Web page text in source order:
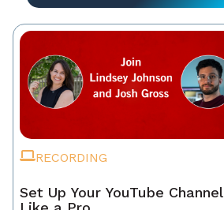
RECORDING
Set Up Your YouTube Channel